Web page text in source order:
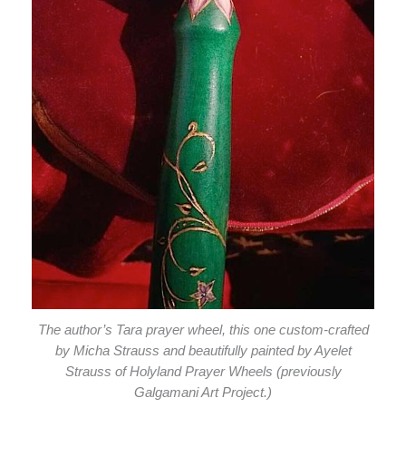
The author’s Tara prayer wheel, this one custom-crafted
by Micha Strauss and beautifully painted by Ayelet
Strauss of Holyland Prayer Wheels (previously
Galgamani Art Project.)